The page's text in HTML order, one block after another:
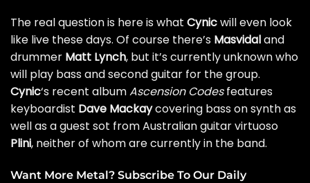
The real question is here is what Cynicwill even look
like live these days. Of course there’s Masvidaland
drummer Matt Lynch, but it’s currently unknown who
will play bass and second guitar for the group.
Cynic‘s recent albumAscension Codesfeatures
keyboardist Dave Mackaycovering bass on synth as
well as a guest sot from Australian guitar virtuoso
Plini, neither of whom are currently in the band.
Want More Metal? Subscribe To Our Daily